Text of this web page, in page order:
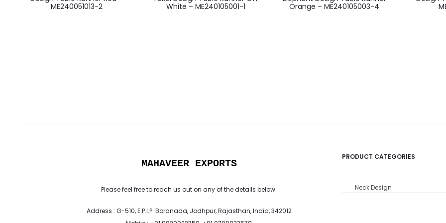
ME240051013-2
White – ME240105001-1
Orange – ME240105003-4
MAHAVEER EXPORTS
Please feel free to reach us out on any of the details below.
Address : G-510, E.P.I.P. Boranada, Jodhpur, Rajasthan, India, 342012
PRODUCT CATEGORIES
Neck Design